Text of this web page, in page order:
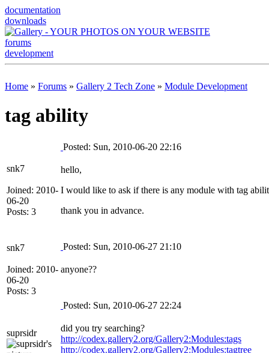
documentation
downloads
forums
development
Home » Forums » Gallery 2 Tech Zone » Module Development
tag ability
snk7
Joined: 2010-
06-20
Posts: 3
Posted: Sun, 2010-06-20 22:16
hello,
I would like to ask if there is any module with tag
thank you in advance.
snk7
Joined: 2010-
06-20
Posts: 3
Posted: Sun, 2010-06-27 21:10
anyone??
suprsidr
Posted: Sun, 2010-06-27 22:24
did you try searching?
http://codex.gallery2.org/Gallery2:Modules:tags
http://codex.gallery2.org/Gallery2:Modules:tagtree